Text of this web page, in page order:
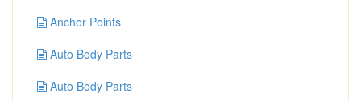
Anchor Points
Auto Body Parts
Auto Body Parts